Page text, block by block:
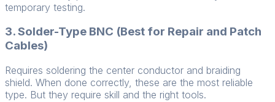
temporary testing.
3. Solder-Type BNC (Best for Repair and Patch
Cables)
Requires soldering the center conductor and braiding
shield. When done correctly, these are the most reliable
type. But they require skill and the right tools.